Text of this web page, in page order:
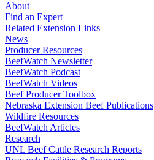
About
Find an Expert
Related Extension Links
News
Producer Resources
BeefWatch Newsletter
BeefWatch Podcast
BeefWatch Videos
Beef Producer Toolbox
Nebraska Extension Beef Publications
Wildfire Resources
BeefWatch Articles
Research
UNL Beef Cattle Research Reports